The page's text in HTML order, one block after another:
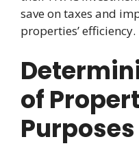
save on taxes and
properties’ efficiency.
of
Purposes